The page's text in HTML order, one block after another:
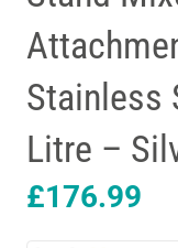
Stainless
Litre –
£176.99